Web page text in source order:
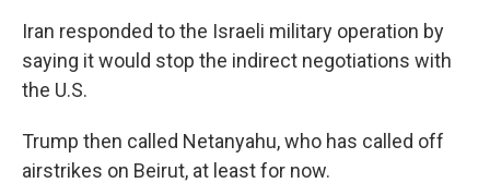
Iran responded to the Israeli military operation by
saying it would stop the indirect negotiations with
the U.S.
Trump then called Netanyahu, who has called off
airstrikes on Beirut, at least for now.